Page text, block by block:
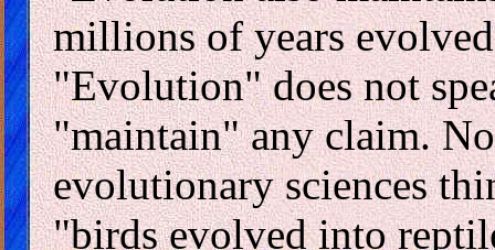
millions of years
"Evolution" does not
"maintain" any claim.
evolutionary sciences
"birds evolved into